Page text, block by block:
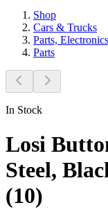
Shop
Cars & Trucks
Parts,
Parts
In Stock
Losi
Steel,
(10)